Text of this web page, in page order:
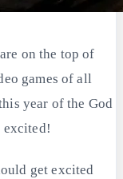
on the top of
games of all
year of the God
excited!
get excited